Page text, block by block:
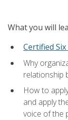
What you will
Certified
Why
relationship
How to
and apply
voice of the